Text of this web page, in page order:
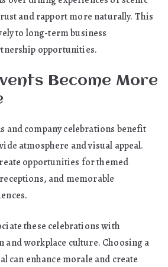
and rapport more naturally. This
to long-term business
opportunities.
Become More
and company celebrations benefit
atmosphere and visual appeal.
opportunities for themed
and memorable
these celebrations with
and workplace culture. Choosing a
can enhance morale and create